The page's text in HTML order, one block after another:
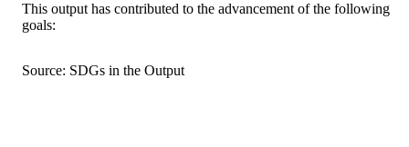
LANGUAGE
RESOURCE
This output has contributed to the advancement of the following
goals:
Source: SDGs in the Output